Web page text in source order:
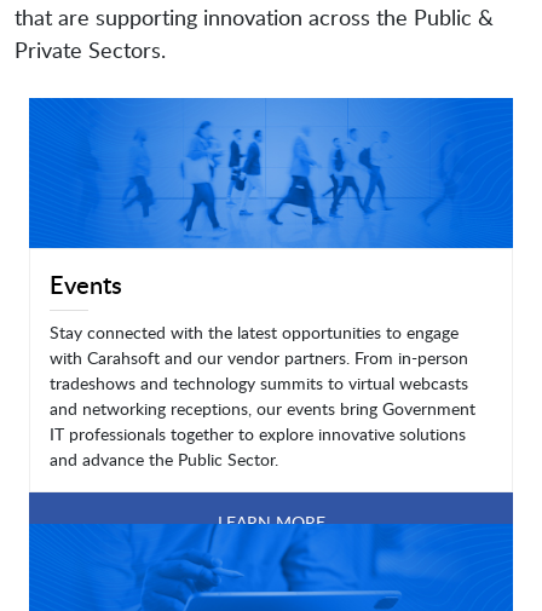
that are supporting innovation across the Public &
Private Sectors.
Events
Stay connected with the latest opportunities to engage
with Carahsoft and our vendor partners. From in-person
tradeshows and technology summits to virtual webcasts
and networking receptions, our events bring Government
IT professionals together to explore innovative solutions
and advance the Public Sector.
LEARN MORE